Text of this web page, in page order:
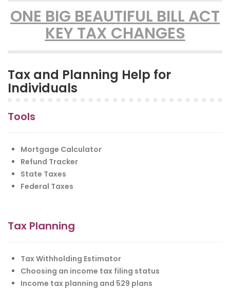
ONE BIG BEAUTIFUL BILL ACT
KEY TAX CHANGES
Tax and Planning Help for
Individuals
Tools
Mortgage Calculator
Refund Tracker
State Taxes
Federal Taxes
Tax Planning
Tax Withholding Estimator
Choosing an income tax filing status
Income tax planning and 529 plans